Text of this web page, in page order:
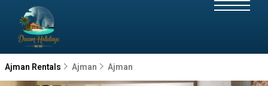
Ajman Rentals Ajman Ajman